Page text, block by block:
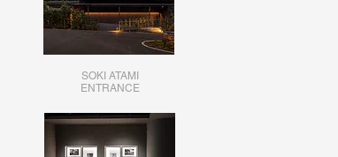
SOKI ATAMI
ENTRANCE